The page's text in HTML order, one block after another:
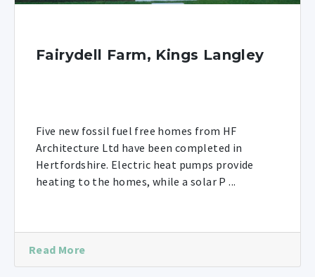
Fairydell Farm, Kings Langley
Five new fossil fuel free homes from HF
Architecture Ltd have been completed in
Hertfordshire. Electric heat pumps provide
heating to the homes, while a solar P ...
Read More